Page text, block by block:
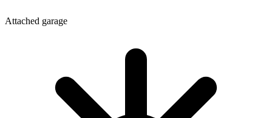
Attached garage